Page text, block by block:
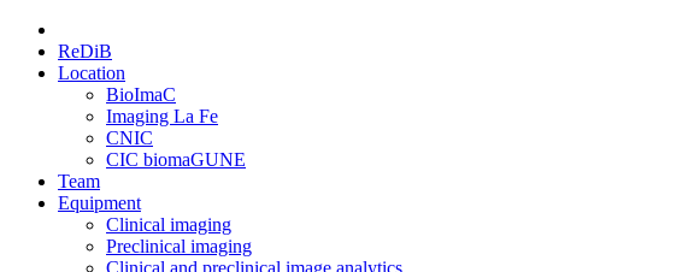
ReDiB
Location
BioImaC
Imaging La Fe
CNIC
CIC biomaGUNE
Team
Equipment
Clinical imaging
Preclinical imaging
Clinical and preclinical image analytics